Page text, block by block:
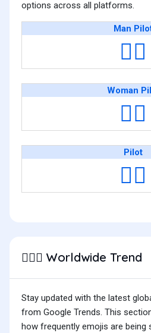
options across all platforms.
Man
👨‍✈️
Woman
👩‍✈️
Pilot
🧑‍✈️
👨🏽‍✈️ Worldwide Trend
Stay updated with the latest
from Google Trends. This
how frequently emojis are being